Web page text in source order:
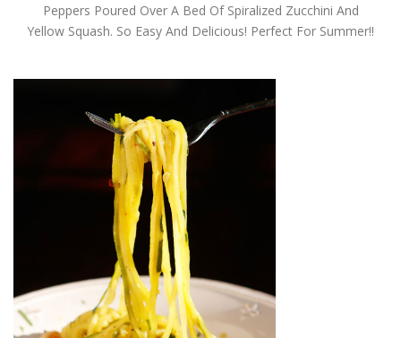
Peppers Poured Over A Bed Of Spiralized Zucchini And
Yellow Squash. So Easy And Delicious! Perfect For Summer!!